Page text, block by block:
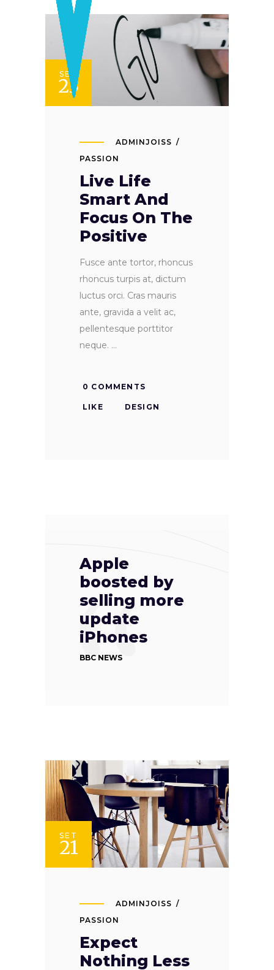
SET
23
ADMINJOISS
PASSION
Live Life
Smart And
Focus On The
Positive
Fusce ante tortor, rhoncus
rhoncus turpis at, dictum
luctus orci. Cras mauris
ante, gravida a velit ac,
pellentesque porttitor
neque.
0 COMMENTS
LIKE DESIGN
Apple
boosted by
selling more
update
iPhones
BBC NEWS
SET
21
ADMINJOISS
PASSION
Expect
Nothing Less